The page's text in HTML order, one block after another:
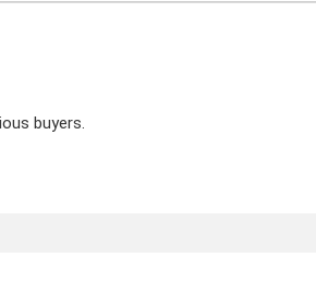
buyers.